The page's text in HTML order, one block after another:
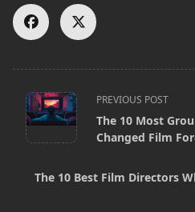
<span
class="nav-
subtitle
screen-
PREVIOUS POST
The 10 Most
Changed Film
The 10 Best Film Directors